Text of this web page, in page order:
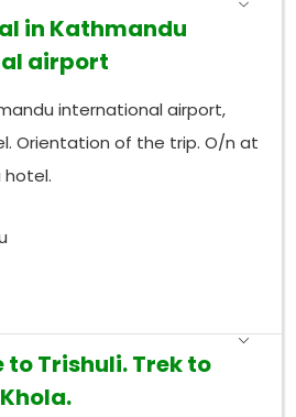
in Kathmandu
airport
international airport,
Orientation of the trip. O/n at
hotel.
to Trishuli. Trek to